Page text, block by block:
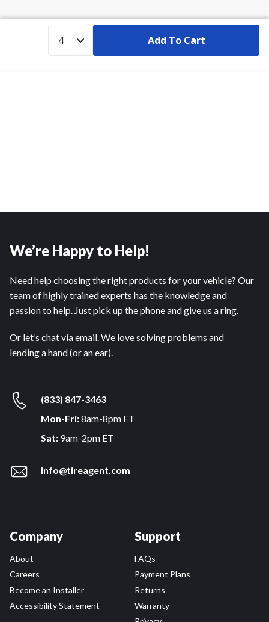
Add To Cart
We’re Happy to Help!
Need help choosing the right products for your vehicle? Our
team of highly trained experts has the knowledge and
passion to help. Just pick up the phone and give us a ring.
Or let’s chat via email. We love solving problems and
lending a hand (or an ear).
(833) 847-3463
Mon-Fri:8am-8pm ET
Sat: 9am-2pm ET
info@tireagent.com
Company
About
Careers
Become an Installer
Accessibility Statement
Support
FAQs
Payment Plans
Returns
Warranty